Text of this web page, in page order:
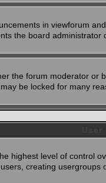
in viewforum
the board
the forum moderator or
be locked for many
highest level of control
creating